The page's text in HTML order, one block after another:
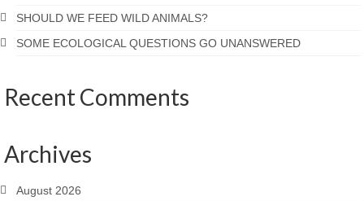
SHOULD WE FEED WILD ANIMALS?
SOME ECOLOGICAL QUESTIONS GO UNANSWERED
Recent Comments
Archives
August 2026